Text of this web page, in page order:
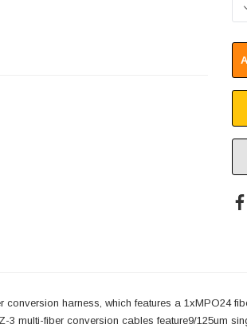
harness, which features a 1xMPO24
3 multi-fiber conversion cables feature9/125um